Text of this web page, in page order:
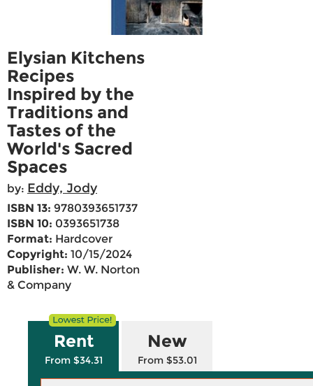
Elysian Kitchens
Recipes
Inspired by the
Traditions and
Tastes of the
World's Sacred
Spaces
by: Eddy, Jody
ISBN 13: 9780393651737
ISBN 10: 0393651738
Format: Hardcover
Copyright: 10/15/2024
Publisher: W. W. Norton
& Company
Rent
From $34.31
New
From $53.01